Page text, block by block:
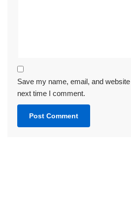
Save my name, email, and
next time I comment.